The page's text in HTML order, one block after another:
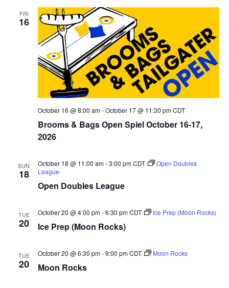
a
r
c
h
a
n
V
e
s
N
a
v
i
a
FRI
16
Brooms & Bags Open Spiel October 16-17,
2026
October 16 @ 8:00 am-October 17 @ 11:30 pm CDT
SUN
18
Open Doubles League
October 18 @ 11:00 am-3:00 pm CDT
Open Doubles
League
TUE
20 Ice Prep (Moon Rocks)
October 20 @ 4:00 pm-6:30 pm CDT Ice Prep (Moon Rocks)
TUE
20 Moon Rocks
October 20 @ 6:30 pm-9:00 pm CDT Moon Rocks